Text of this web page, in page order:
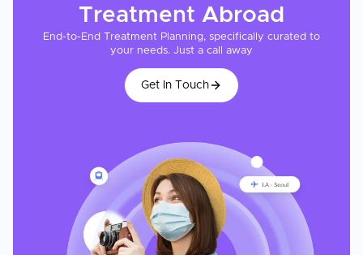
Treatment Abroad
End-to-End Treatment Planning, specifically curated to
your needs. Just a call away
Get In Touch